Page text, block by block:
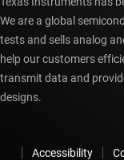
We are a global
tests and sells analog
help our customers
transmit data and
designs.
Accessibility